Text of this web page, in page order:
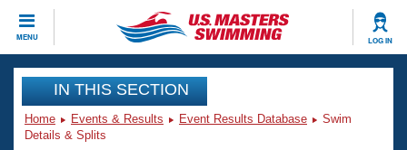
MENU LOG IN
CLOSE
Training
Workout Library
Events
IN THIS SECTION
Home Events & Results Event Results Database
Swim
Details & Splits